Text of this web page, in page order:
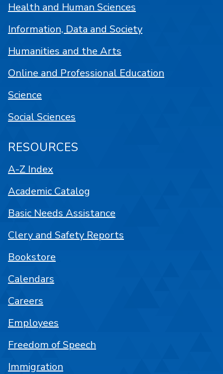
Health and Human Sciences
Information, Data and Society
Humanities and the Arts
Online and Professional Education
Science
Social Sciences
RESOURCES
A-Z Index
Academic Catalog
Basic Needs Assistance
Clery and Safety Reports
Bookstore
Calendars
Careers
Employees
Freedom of Speech
Immigration